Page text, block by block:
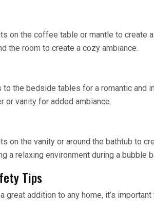
on the coffee table or mantle to create
the room to create a cozy ambiance.
the bedside tables for a romantic and
or vanity for added ambiance.
on the vanity or around the bathtub to
a relaxing environment during a bubble
Tips
great addition to any home, it’s